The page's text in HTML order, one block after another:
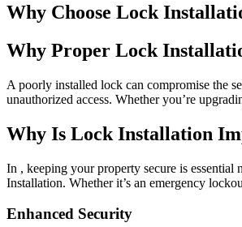
Why Choose Lock
Why Proper Lock
A poorly installed lock can compromise the
unauthorized access. Whether you’re
Why Is Lock Installation
In , keeping your property secure is
Installation. Whether it’s an emergency
Enhanced Security